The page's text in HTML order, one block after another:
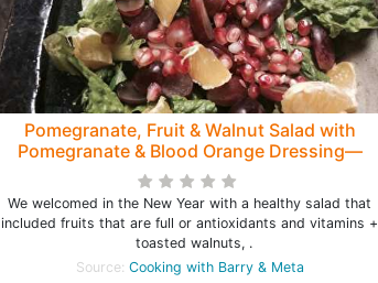
Pomegranate, Fruit & Walnut Salad with
Pomegranate & Blood Orange Dressing—
Healthy Salad to start the New Year
We welcomed in the New Year with a healthy salad that
included fruits that are full or antioxidants and vitamins +
toasted walnuts, .
Source: Cooking with Barry & Meta